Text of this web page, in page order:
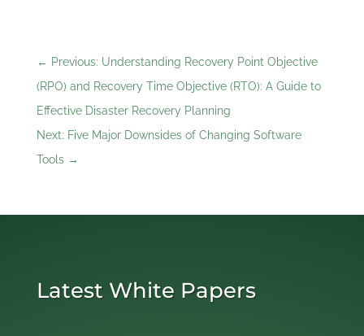
← Previous: Understanding Recovery Point Objective
(RPO) and Recovery Time Objective (RTO): A Guide to
Effective Disaster Recovery Planning
Next: Five Major Downsides of Changing Software
Tools→
Latest White Papers